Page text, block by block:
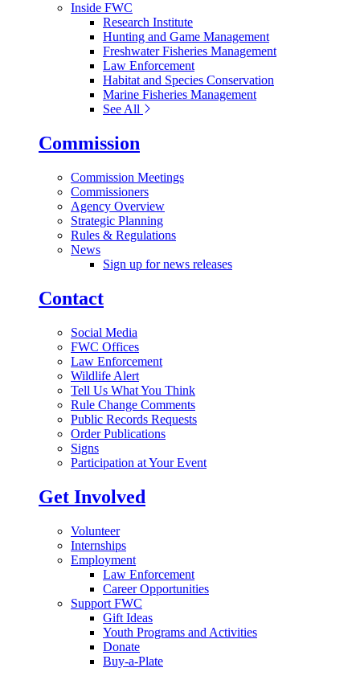
Inside FWC
Research Institute
Hunting and Game Management
Freshwater Fisheries Management
Law Enforcement
Habitat and Species Conservation
Marine Fisheries Management
See All
Commission
Commission Meetings
Commissioners
Agency Overview
Strategic Planning
Rules & Regulations
News
Sign up for news releases
Contact
Social Media
FWC Offices
Law Enforcement
Wildlife Alert
Tell Us What You Think
Rule Change Comments
Public Records Requests
Order Publications
Signs
Participation at Your Event
Get Involved
Volunteer
Internships
Employment
Law Enforcement
Career Opportunities
Support FWC
Gift Ideas
Youth Programs and Activities
Donate
Buy-a-Plate